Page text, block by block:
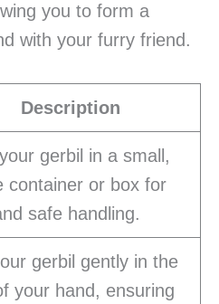
you to form a
with your furry friend.
Description
gerbil in a small,
container or box for
safe handling.
gerbil gently in the
your hand, ensuring